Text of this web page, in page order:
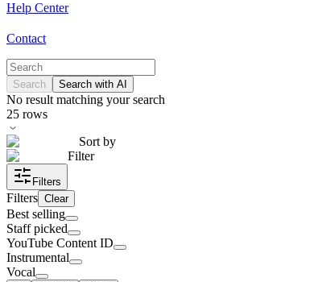
Help Center
Contact
Search Search with AI
No result matching your search
25 rows
Sort by
Filter
Filters
Filters Clear
Best selling
Staff picked
YouTube Content ID
Instrumental
Vocal